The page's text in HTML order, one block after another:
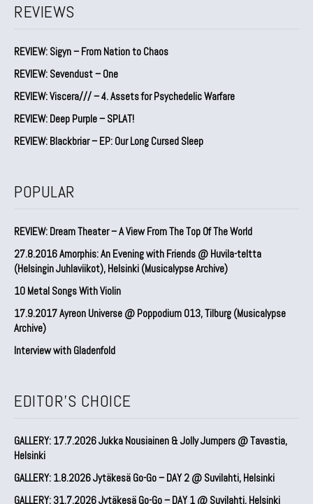
REVIEWS
REVIEW: Sigyn – From Nation to Chaos
REVIEW: Sevendust – One
REVIEW: Viscera/// – 4. ⁠Assets for Psychedelic Warfare
REVIEW: Deep Purple – SPLAT!
REVIEW: Blackbriar – EP: Our Long Cursed Sleep
POPULAR
REVIEW: Dream Theater – A View From The Top Of The World
27.8.2016 Amorphis: An Evening with Friends @ Huvila-teltta
(Helsingin Juhlaviikot), Helsinki (Musicalypse Archive)
10 Metal Songs With Violin
17.9.2017 Ayreon Universe @ Poppodium 013, Tilburg (Musicalypse
Archive)
Interview with Gladenfold
EDITOR'S CHOICE
GALLERY: 17.7.2026 Jukka Nousiainen & Jolly Jumpers @ Tavastia,
Helsinki
GALLERY: 1.8.2026 Jytäkesä Go-Go – DAY 2 @ Suvilahti, Helsinki
GALLERY: 31.7.2026 Jytäkesä Go-Go – DAY 1 @ Suvilahti, Helsinki